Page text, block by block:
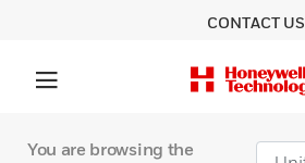
CONTACT US
You are browsing the